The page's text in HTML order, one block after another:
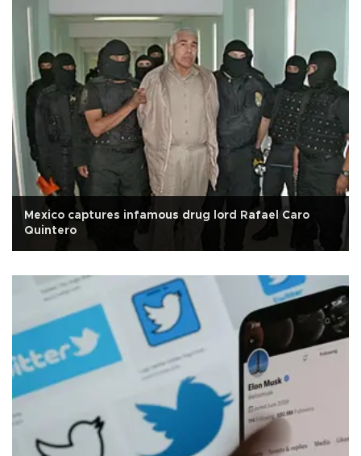
Mexico captures infamous drug lord Rafael Caro
Quintero